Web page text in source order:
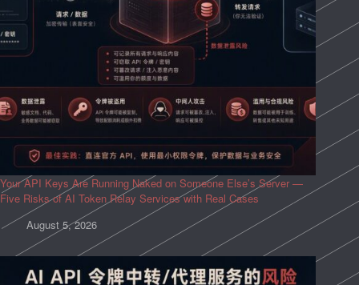
Your API Keys Are Running Naked on Someone Else’s Server —
Five Risks of AI Token Relay Services with Real Cases
August 5, 2026